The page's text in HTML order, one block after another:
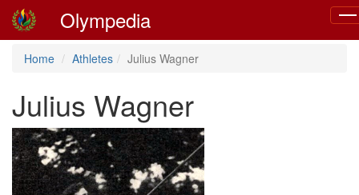
Olympedia
Home Athletes Julius Wagner
Julius Wagner